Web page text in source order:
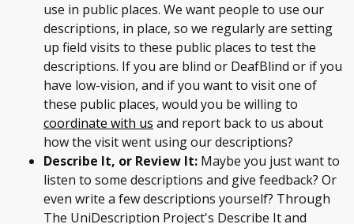
use in public places. We want people to use our
descriptions, in place, so we regularly are setting
up field visits to these public places to test the
descriptions. If you are blind or DeafBlind or if you
have low-vision, and if you want to visit one of
these public places, would you be willing to
coordinate with us and report back to us about
how the visit went using our descriptions?
Describe It, or Review It: Maybe you just want to
listen to some descriptions and give feedback? Or
even write a few descriptions yourself? Through
The UniDescription Project's Describe It and